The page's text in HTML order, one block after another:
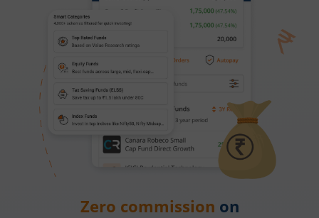
Zero commission on